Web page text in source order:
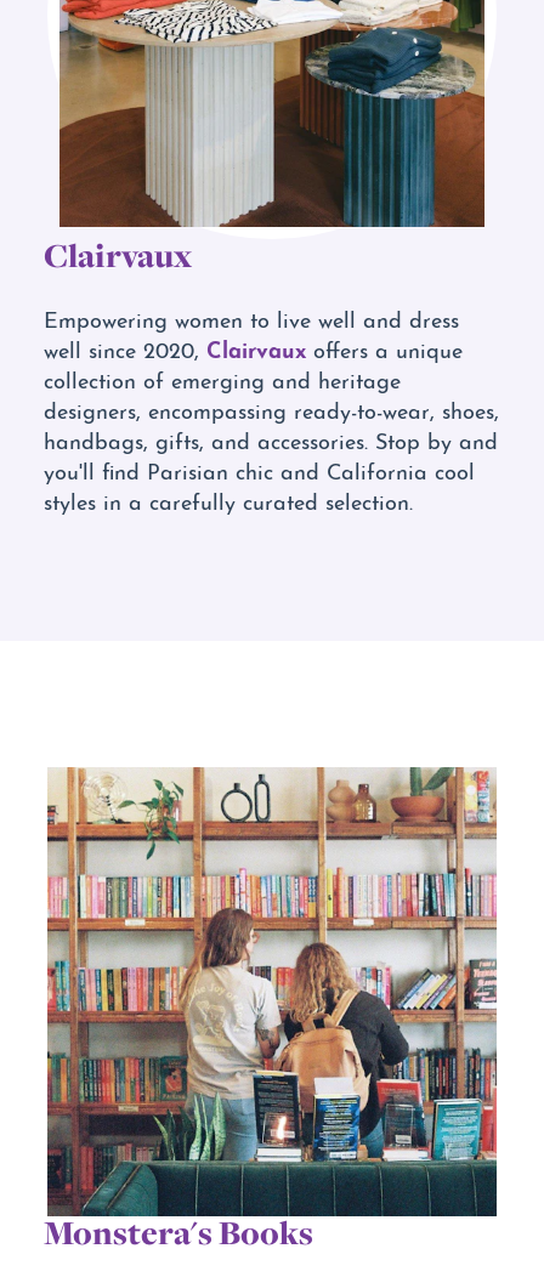
Clairvaux
Empowering women to live well and dress
well since 2020, Clairvaux offers a unique
collection of emerging and heritage
designers, encompassing ready-to-wear, shoes,
handbags, gifts, and accessories. Stop by and
you'll find Parisian chic and California cool
styles in a carefully curated selection.
Monstera's Books